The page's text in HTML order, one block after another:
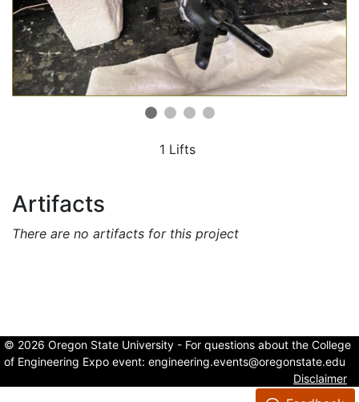
1 Lifts
Artifacts
There are no artifacts for this project
© 2026 Oregon State University - For questions about the College
of Engineering Expo event: engineering.events@oregonstate.edu
Disclaimer